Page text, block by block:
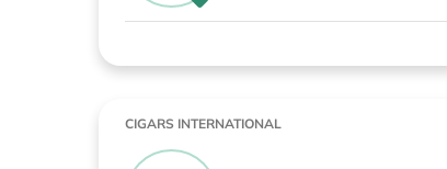
CIGARS INTERNATIONAL